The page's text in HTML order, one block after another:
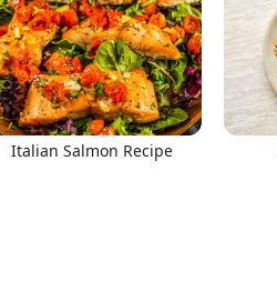
Italian Salmon Recipe